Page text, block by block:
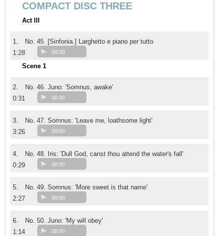
COMPACT DISC THREE
Act III
1.
No. 45. [Sinfonia.] Larghetto e piano per tutto
1:28
00:00
Scene 1
2.
No. 46. Juno: 'Somnus, awake'
0:31
00:00
3.
No. 47. Somnus: 'Leave me, loathsome light'
3:26
00:00
4.
No. 48. Iris: 'Dull God, canst thou attend the water's fall'
0:29
00:00
5.
No. 49. Somnus: 'More sweet is that name'
2:27
00:00
6.
No. 50. Juno: 'My will obey'
1:14
00:00